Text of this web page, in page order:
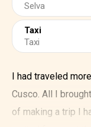
Selva
Taxi
Taxi
I had traveled
Cusco. All I
of making a trip I